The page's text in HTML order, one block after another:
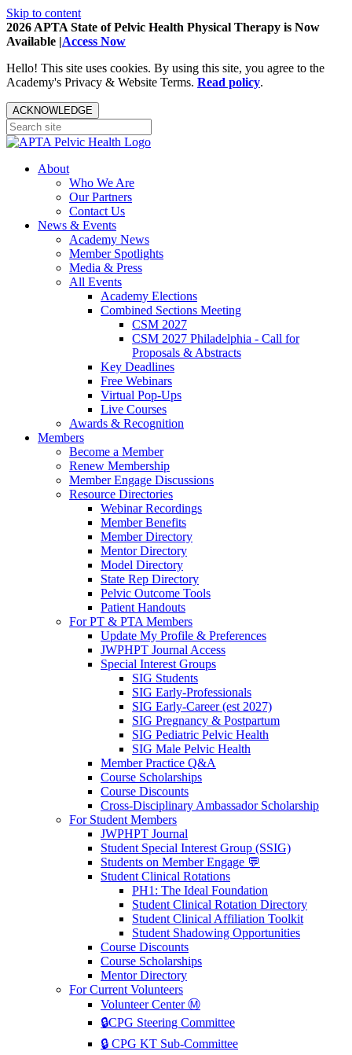
Skip to content
2026 APTA State of Pelvic Health Physical Therapy is Now
Available |Access Now
Hello! This site uses cookies. By using this site, you agree to the
Academy's Privacy & Website Terms. Read policy.
ACKNOWLEDGE
About
Who We Are
Our Partners
Contact Us
News & Events
Academy News
Member Spotlights
Media & Press
All Events
Academy Elections
Combined Sections Meeting
CSM 2027
CSM 2027 Philadelphia - Call for
Proposals & Abstracts
Key Deadlines
Free Webinars
Virtual Pop-Ups
Live Courses
Awards & Recognition
Members
Become a Member
Renew Membership
Member Engage Discussions
Resource Directories
Webinar Recordings
Member Benefits
Member Directory
Mentor Directory
Model Directory
State Rep Directory
Pelvic Outcome Tools
Patient Handouts
For PT & PTA Members
Update My Profile & Preferences
JWPHPT Journal Access
Special Interest Groups
SIG Students
SIG Early-Professionals
SIG Early-Career (est 2027)
SIG Pregnancy & Postpartum
SIG Pediatric Pelvic Health
SIG Male Pelvic Health
Member Practice Q&A
Course Scholarships
Course Discounts
Cross-Disciplinary Ambassador Scholarship
For Student Members
JWPHPT Journal
Student Special Interest Group (SSIG)
Students on Member Engage 💬
Student Clinical Rotations
PH1: The Ideal Foundation
Student Clinical Rotation Directory
Student Clinical Affiliation Toolkit
Student Shadowing Opportunities
Course Discounts
Course Scholarships
Mentor Directory
For Current Volunteers
Volunteer Center Ⓜ️
🔒CPG Steering Committee
🔒 CPG KT Sub-Committee